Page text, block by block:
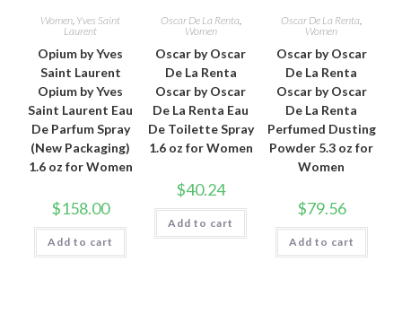
Women, Yves Saint
Laurent
Opium by Yves
Saint Laurent
Opium by Yves
Saint Laurent Eau
De Parfum Spray
(New Packaging)
1.6 oz for Women
$158.00
Add to cart
Oscar De La Renta,
Women
Oscar by Oscar
De La Renta
Oscar by Oscar
De La Renta Eau
De Toilette Spray
1.6 oz for Women
$40.24
Add to cart
Oscar De La Renta,
Women
Oscar by Oscar
De La Renta
Oscar by Oscar
De La Renta
Perfumed Dusting
Powder 5.3 oz for
Women
$79.56
Add to cart